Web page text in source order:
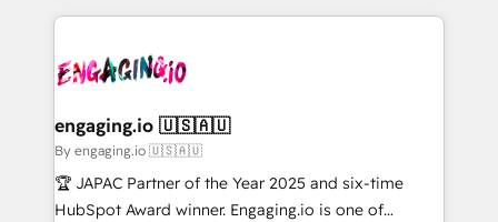
か？ ✓ HubSpot Eliteパートナー認定 ✓ HubSpotアワ
ード受賞・HUGリーダー ✓ ISO27001:2022 /
ISO9001:2015 取得 ✓ 400社以上の導入実績 ✓
状整理の壁打ちなど、構想段階からお気軽にお問い合わ
せください。
ops at mid-market companies ready to move
beyond spreadsheets into unified systems that
drive real business results.
experience with CRM, Marketing, Sales & Service
Own back-end developers - Complex data
View, SuperOffice) - Custom integrations (e.g. MS
Business Central, Navision, AX, SAP, Exact, AFAS) We
focus on growing B2B companies in the SME sector
such as manufacturing, SaaS, business services and
engaging.io 🇺🇸🇦🇺
By engaging.io 🇺🇸🇦🇺
🏆 JAPAC Partner of the Year 2025 and six-time
HubSpot Award winner. Engaging.io is one of